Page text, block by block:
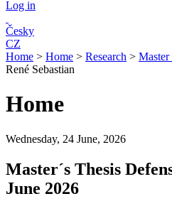
Log in
Česky
CZ
Home > Home > Research > Master
René Sebastian
Home
Wednesday, 24 June, 2026
Master´s Thesis
June 2026